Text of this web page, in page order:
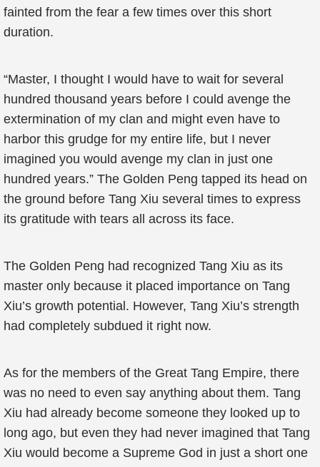
fainted from the fear a few times over this short
duration.
“Master, I thought I would have to wait for several
hundred thousand years before I could avenge the
extermination of my clan and might even have to
harbor this grudge for my entire life, but I never
imagined you would avenge my clan in just one
hundred years.” The Golden Peng tapped its head on
the ground before Tang Xiu several times to express
its gratitude with tears all across its face.
The Golden Peng had recognized Tang Xiu as its
master only because it placed importance on Tang
Xiu’s growth potential. However, Tang Xiu’s strength
had completely subdued it right now.
As for the members of the Great Tang Empire, there
was no need to even say anything about them. Tang
Xiu had already become someone they looked up to
long ago, but even they had never imagined that Tang
Xiu would become a Supreme God in just a short one